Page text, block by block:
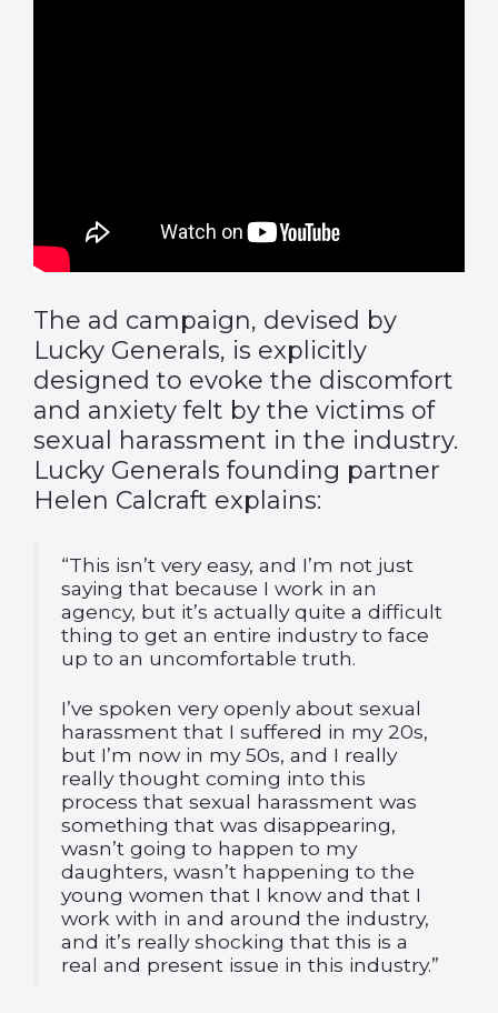
The ad campaign, devised by
Lucky Generals, is explicitly
designed to evoke the discomfort
and anxiety felt by the victims of
sexual harassment in the industry.
Lucky Generals founding partner
Helen Calcraft explains:
“This isn’t very easy, and I’m not just
saying that because I work in an
agency, but it’s actually quite a difficult
thing to get an entire industry to face
up to an uncomfortable truth.
I’ve spoken very openly about sexual
harassment that I suffered in my 20s,
but I’m now in my 50s, and I really
really thought coming into this
process that sexual harassment was
something that was disappearing,
wasn’t going to happen to my
daughters, wasn’t happening to the
young women that I know and that I
work with in and around the industry,
and it’s really shocking that this is a
real and present issue in this industry.”